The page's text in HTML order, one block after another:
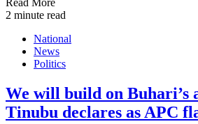
2 minute read
National
News
Politics
We will build on Buhari’s
Tinubu declares as APC